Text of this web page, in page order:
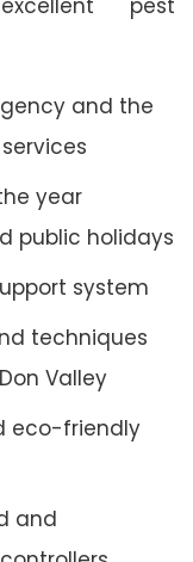
and the
year
public holidays
system
techniques
Valley
eco-friendly
and